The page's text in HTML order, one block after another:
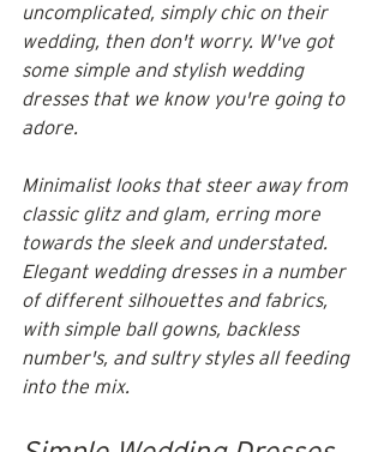
uncomplicated, simply chic on their
wedding, then don't worry. W've got
some simple and stylish wedding
dresses that we know you're going to
adore.
Minimalist looks that steer away from
classic glitz and glam, erring more
towards the sleek and understated.
Elegant wedding dresses in a number
of different silhouettes and fabrics,
with simple ball gowns, backless
number's, and sultry styles all feeding
into the mix.